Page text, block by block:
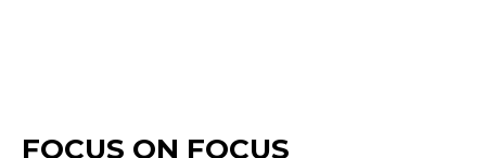
FOCUS ON FOCUS